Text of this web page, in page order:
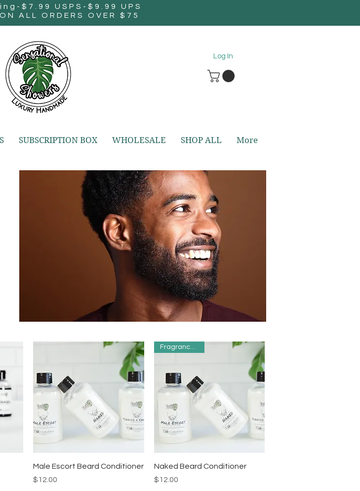
$7.99 USPS-$9.99 UPS
ALL ORDERS OVER $75
SUBSCRIPTION BOX WHOLESALE SHOP ALL More
Log In
Quick View
Male Escort Beard Conditioner
Price
$12.00
Quick View
Fragrance Free
Naked Beard Conditioner
Price
$12.00